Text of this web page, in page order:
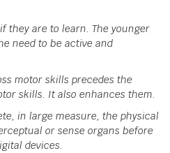
they are to learn. The younger
need to be active and
motor skills precedes the
skills. It also enhances them.
in large measure, the physical
or sense organs before
devices.